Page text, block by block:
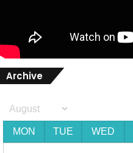
Archive
MON TUE WED